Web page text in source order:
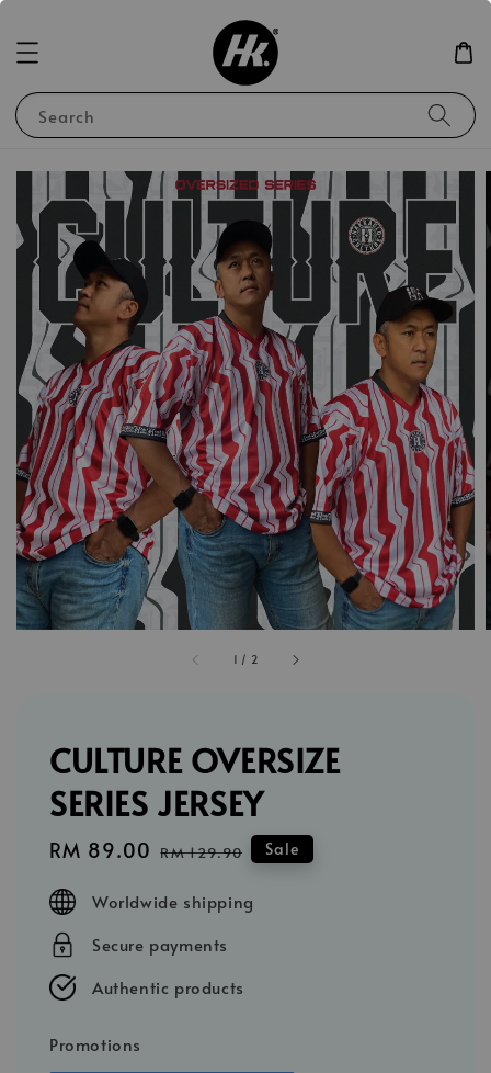
Search
1 / 2
CULTURE OVERSIZE
SERIES JERSEY
Sale
RM 89.00 Regular
RM 129.90 Sale
Worldwide shipping
Secure payments
Authentic products
Promotions